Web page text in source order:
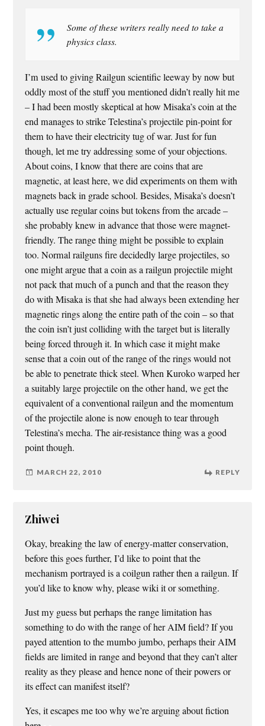
Some of these writers really need to take a
physics class.
I’m used to giving Railgun scientific leeway by now but
oddly most of the stuff you mentioned didn’t really hit me
– I had been mostly skeptical at how Misaka’s coin at the
end manages to strike Telestina’s projectile pin-point for
them to have their electricity tug of war. Just for fun
though, let me try addressing some of your objections.
About coins, I know that there are coins that are
magnetic, at least here, we did experiments on them with
magnets back in grade school. Besides, Misaka’s doesn’t
actually use regular coins but tokens from the arcade –
she probably knew in advance that those were magnet-
friendly. The range thing might be possible to explain
too. Normal railguns fire decidedly large projectiles, so
one might argue that a coin as a railgun projectile might
not pack that much of a punch and that the reason they
do with Misaka is that she had always been extending her
magnetic rings along the entire path of the coin – so that
the coin isn’t just colliding with the target but is literally
being forced through it. In which case it might make
sense that a coin out of the range of the rings would not
be able to penetrate thick steel. When Kuroko warped her
a suitably large projectile on the other hand, we get the
equivalent of a conventional railgun and the momentum
of the projectile alone is now enough to tear through
Telestina’s mecha. The air-resistance thing was a good
point though.
MARCH 22, 2010 REPLY
Zhiwei
Okay, breaking the law of energy-matter conservation,
before this goes further, I’d like to point that the
mechanism portrayed is a coilgun rather then a railgun. If
you’d like to know why, please wiki it or something.
Just my guess but perhaps the range limitation has
something to do with the range of her AIM field? If you
payed attention to the mumbo jumbo, perhaps their AIM
fields are limited in range and beyond that they can’t alter
reality as they please and hence none of their powers or
its effect can manifest itself?
Yes, it escapes me too why we’re arguing about fiction